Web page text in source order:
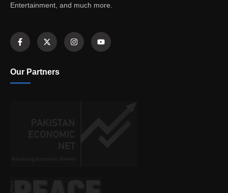
Entertainment, and much more.
Our Partners